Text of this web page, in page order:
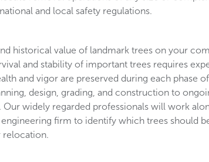
and local safety regulations.
historical value of landmark trees on your
and stability of important trees requires
and vigor are preserved during each phase of
design, grading, and construction to
Our widely regarded professionals will work
firm to identify which trees should
relocation.